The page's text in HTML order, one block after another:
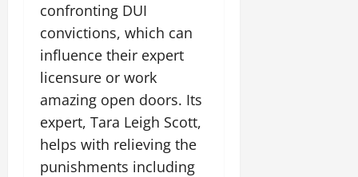
confronting DUI
convictions, which can
influence their expert
licensure or work
amazing open doors. Its
expert, Tara Leigh Scott,
helps with relieving the
punishments including